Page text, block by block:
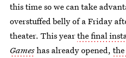
this time so we can take
overstuffed belly of a Friday
theater. This yearthe final
Gameshas already opened,